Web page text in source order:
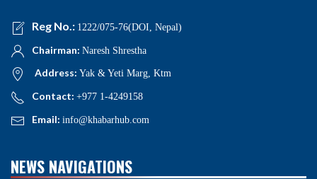
Reg No.: 1222/075-76(DOI, Nepal)
Chairman: Naresh Shrestha
Address: Yak & Yeti Marg, Ktm
Contact: +977 1-4249158
Email: info@khabarhub.com
NEWS NAVIGATIONS